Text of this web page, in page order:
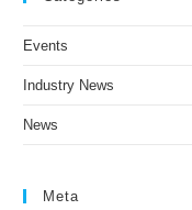
Events
Industry News
News
Meta